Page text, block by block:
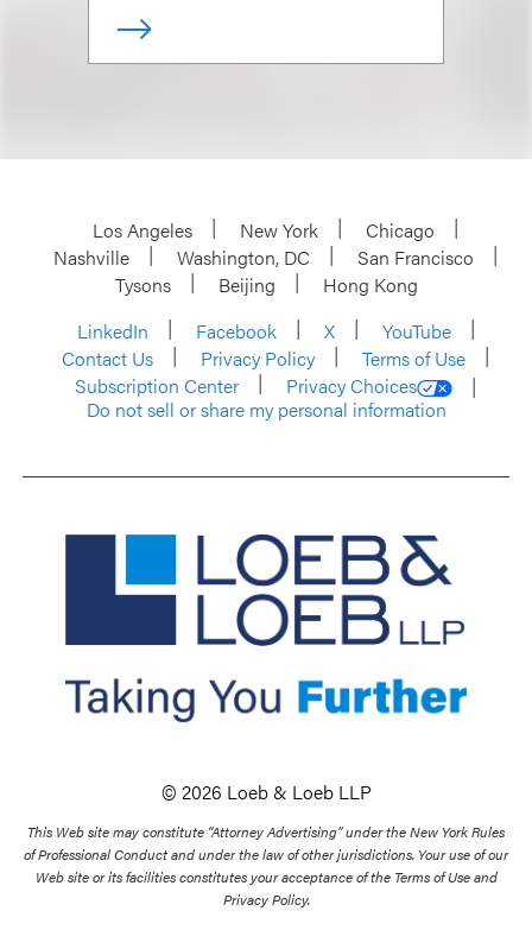
Los Angeles New York
Chicago
Nashville
Washington, DC
San Francisco
Tysons
Beijing
Hong Kong
LinkedIn
Facebook X
YouTube
Contact Us
Privacy Policy
Terms of Use
Subscription Center
Privacy Choices
Do not sell or share my personal information
© 2026 Loeb & Loeb LLP
This Web site may constitute “Attorney Advertising” under the New York Rules
of Professional Conduct and under the law of other jurisdictions. Your use of our
Web site or its facilities constitutes your acceptance of the Terms of Use and
Privacy Policy.